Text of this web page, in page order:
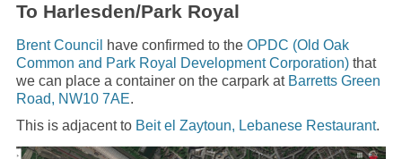
To Harlesden/Park Royal
Brent Council have confirmed to the OPDC (Old Oak
Common and Park Royal Development Corporation)that
we can place a container on the carpark atBarretts Green
Road, NW10 7AE.
This is adjacent to Beit el Zaytoun, Lebanese Restaurant.